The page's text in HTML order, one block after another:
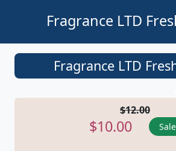
Fragrance LTD
Fragrance LTD
$12.00
$10.00 Sale